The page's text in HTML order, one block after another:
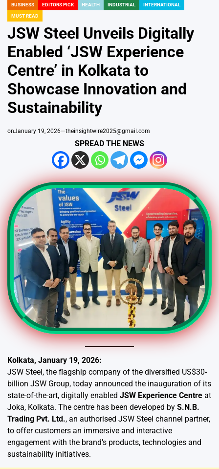
POSTED
IN
BUSINESS EDITORS PICK HEALTH INDUSTRIAL INTERNATIONAL
MUST READ
JSW Steel Unveils Digitally
Enabled ‘JSW Experience
Centre’ in Kolkata to
Showcase Innovation and
Sustainability
onJanuary 19, 2026 theinsightwire2025@gmail.com
SPREAD THE NEWS
Kolkata, January 19, 2026:
JSW Steel, the flagship company of the diversified US$30-
billion JSW Group, today announced the inauguration of its
state-of-the-art, digitally enabled JSW Experience Centre at
Joka, Kolkata. The centre has been developed by S.N.B.
Trading Pvt. Ltd., an authorised JSW Steel channel partner,
to offer customers an immersive and interactive
engagement with the brand’s products, technologies and
sustainability initiatives.